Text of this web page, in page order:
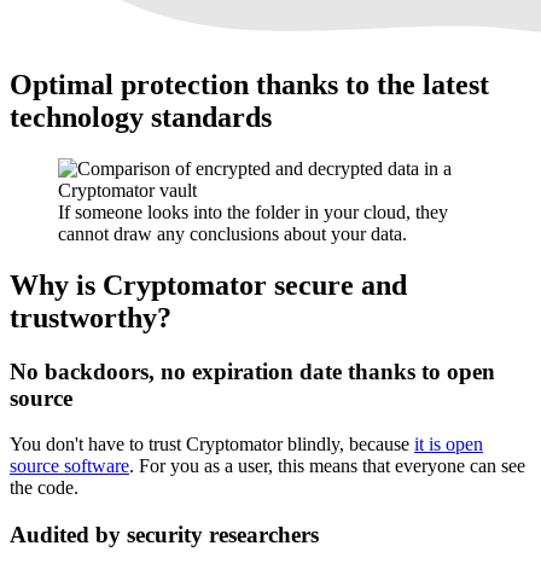
Optimal protection thanks to the latest
technology standards
If someone looks into the folder in your cloud, they
cannot draw any conclusions about your data.
Why is Cryptomator secure and
trustworthy?
No backdoors, no expiration date thanks to open
source
You don't have to trust Cryptomator blindly, because it is open
source software. For you as a user, this means that everyone can see
the code.
Audited by security researchers